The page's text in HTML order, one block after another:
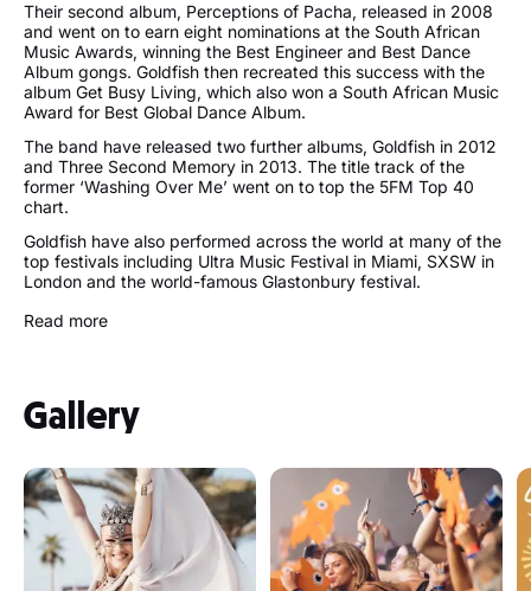
Their second album, Perceptions of Pacha, released in 2008
and went on to earn eight nominations at the South African
Music Awards, winning the Best Engineer and Best Dance
Album gongs. Goldfish then recreated this success with the
album Get Busy Living, which also won a South African Music
Award for Best Global Dance Album.
The band have released two further albums, Goldfish in 2012
and Three Second Memory in 2013. The title track of the
former ‘Washing Over Me’ went on to top the 5FM Top 40
chart.
Goldfish have also performed across the world at many of the
top festivals including Ultra Music Festival in Miami, SXSW in
London and the world-famous Glastonbury festival.
https://www.facebook.com/GoldFishLive/
https://twitter.com/goldfishlive
Read more
Gallery